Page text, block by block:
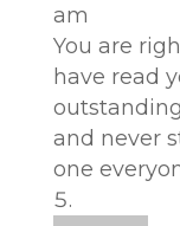
am
You are
have read
and never
one